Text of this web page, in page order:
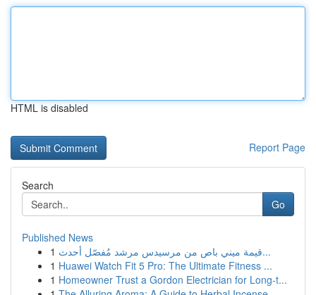
HTML is disabled
Report Page
Search
Go
Published News
1
قيمة ميني باص من مرسيدس مرشد مُفصّل أحدث...
1 Huawei Watch Fit 5 Pro: The Ultimate Fitness ...
1 Homeowner Trust a Gordon Electrician for Long-t...